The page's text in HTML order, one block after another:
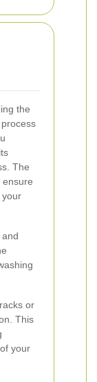
the
The
ensure
your
or
This
your